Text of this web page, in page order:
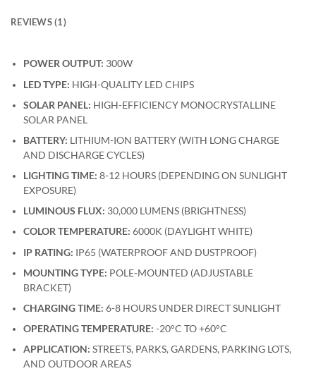
REVIEWS (1)
POWER OUTPUT: 300W
LED TYPE: HIGH-QUALITY LED CHIPS
SOLAR PANEL: HIGH-EFFICIENCY MONOCRYSTALLINE
SOLAR PANEL
BATTERY: LITHIUM-ION BATTERY (WITH LONG CHARGE
AND DISCHARGE CYCLES)
LIGHTING TIME: 8-12 HOURS (DEPENDING ON SUNLIGHT
EXPOSURE)
LUMINOUS FLUX: 30,000 LUMENS (BRIGHTNESS)
COLOR TEMPERATURE: 6000K (DAYLIGHT WHITE)
IP RATING: IP65 (WATERPROOF AND DUSTPROOF)
MOUNTING TYPE: POLE-MOUNTED (ADJUSTABLE
BRACKET)
CHARGING TIME: 6-8 HOURS UNDER DIRECT SUNLIGHT
OPERATING TEMPERATURE: -20°C TO +60°C
APPLICATION: STREETS, PARKS, GARDENS, PARKING LOTS,
AND OUTDOOR AREAS